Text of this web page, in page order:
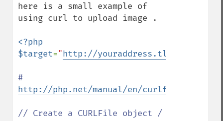
here is a small example of
using curl to upload image .
<?php
$target="http://youraddress.tld/example/
http://php.net/manual/en/
// Create a CURLFile object /